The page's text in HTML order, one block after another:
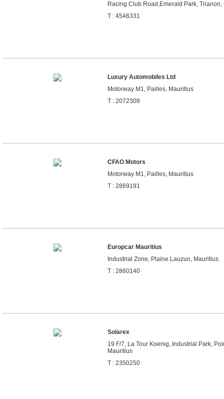
Racing Club Road,Emerald Park, Trianon,
T : 4546331
Luxury Automobiles Ltd
Motorway M1, Pailles, Mauritius
T : 2072308
CFAO Motors
Motorway M1, Pailles, Mauritius
T : 2869191
Europcar Mauritius
Industrial Zone, Plaine Lauzun, Mauritius
T : 2860140
Solarex
19 F/7, La Tour Koenig, Industrial Park,
Mauritius
T : 2350250